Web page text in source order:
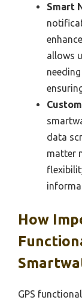
Smart
allows
data
matter
How
GPS